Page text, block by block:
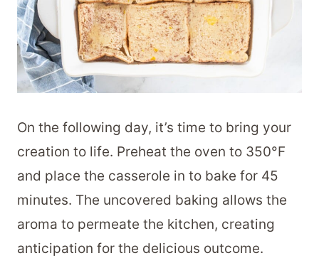
On the following day, it’s time to bring your
creation to life. Preheat the oven to 350°F
and place the casserole in to bake for 45
minutes. The uncovered baking allows the
aroma to permeate the kitchen, creating
anticipation for the delicious outcome.